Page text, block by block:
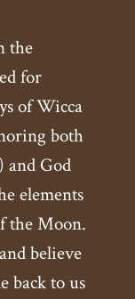
the
for
of Wicca
both
and God
elements
the Moon.
believe
back to us